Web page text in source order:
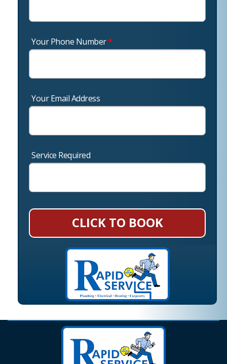
Your Phone Number*
Your Email Address
Service Required
CLICK TO BOOK